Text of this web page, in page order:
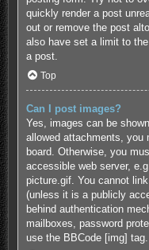
quickly render a post
out or remove the post
also have set a limit to
a post.
Top
Can I post images?
Yes, images can be
allowed attachments, you
board. Otherwise, you
accessible web server,
picture.gif. You cannot
(unless it is a publicly
behind authentication
mailboxes, password
use the BBCode [img] tag.